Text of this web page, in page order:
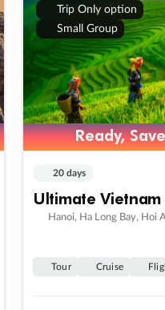
Trip Only option
Small Group
Ready,
Ready,
20 days
Ultimate Vietnam
Hanoi, Ha Long Bay, Hoi
Tour Cruise